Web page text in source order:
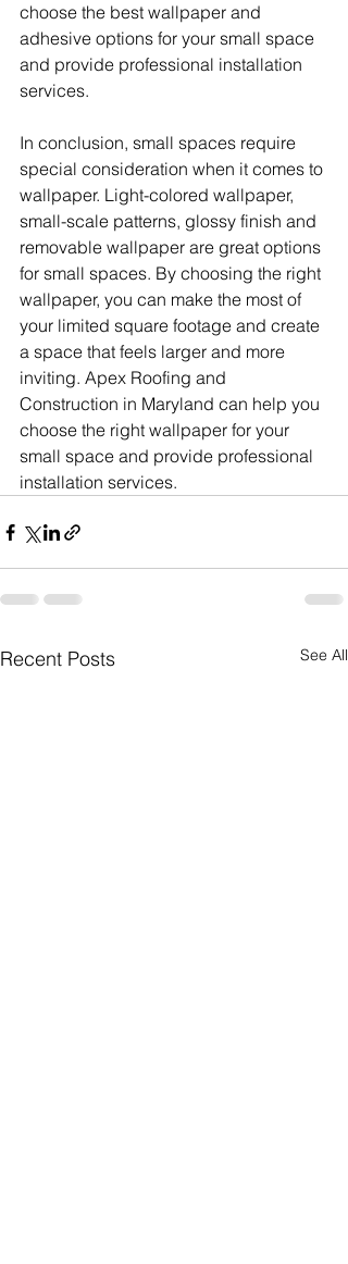
choose the best wallpaper and
adhesive options for your small space
and provide professional installation
services.
In conclusion, small spaces require
special consideration when it comes to
wallpaper. Light-colored wallpaper,
small-scale patterns, glossy finish and
removable wallpaper are great options
for small spaces. By choosing the right
wallpaper, you can make the most of
your limited square footage and create
a space that feels larger and more
inviting. Apex Roofing and
Construction in Maryland can help you
choose the right wallpaper for your
small space and provide professional
installation services.
Recent Posts See All